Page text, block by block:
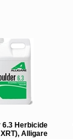
6.3 Herbicide
Alligare